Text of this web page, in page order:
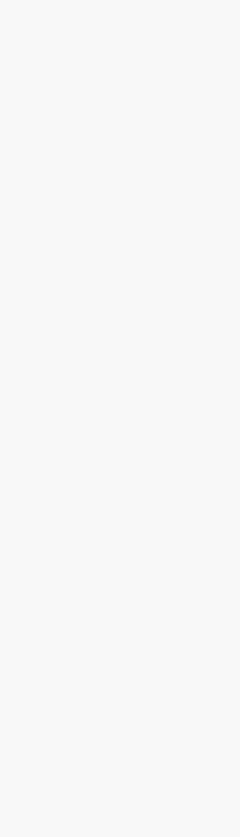
Bowen
Becca Bowen - Miss Bikini
Bikini Fitness 2019-20,
an up and coming
SWIM WEEK
MISS BIKINI® IS
©